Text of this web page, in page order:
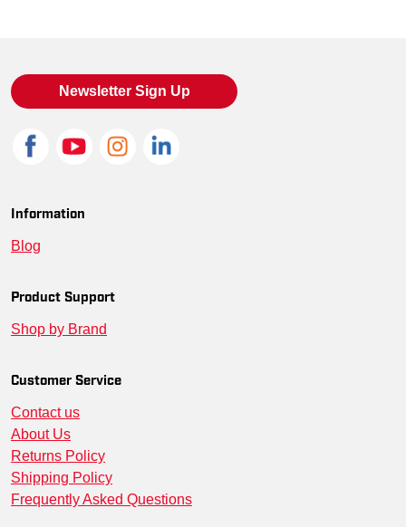
Newsletter Sign Up
Information
Blog
Product Support
Shop by Brand
Customer Service
Contact us
About Us
Returns Policy
Shipping Policy
Frequently Asked Questions